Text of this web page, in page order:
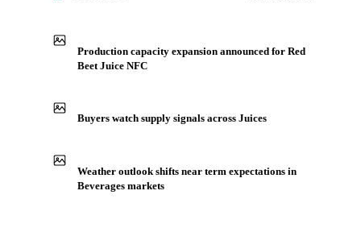
Production capacity expansion announced for Red
Beet Juice NFC
Buyers watch supply signals across Juices
Weather outlook shifts near term expectations in
Beverages markets